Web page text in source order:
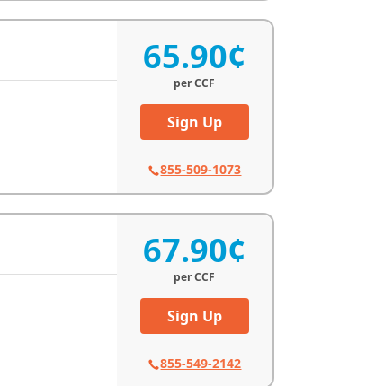
65.90¢
perCCF
Sign Up
855-509-1073
67.90¢
perCCF
Sign Up
855-549-2142